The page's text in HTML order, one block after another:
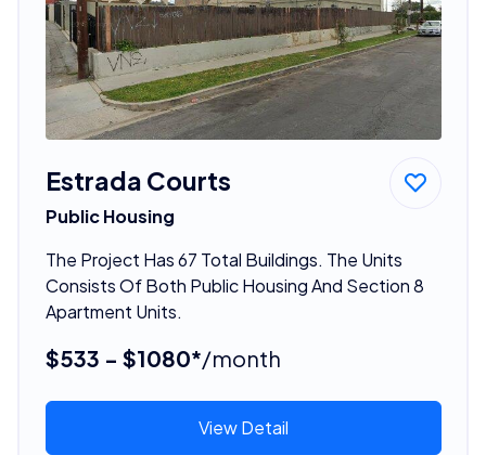
Estrada Courts
Public Housing
The Project Has 67 Total Buildings. The Units
Consists Of Both Public Housing And Section 8
Apartment Units.
$533 - $1080*/month
View Detail